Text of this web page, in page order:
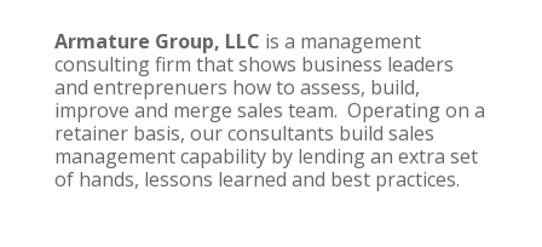
Armature Group, LLC is a management
consulting firm that shows business leaders
and entreprenuers how to assess, build,
improve and merge sales team. Operating on a
retainer basis, our consultants build sales
management capability by lending an extra set
of hands, lessons learned and best practices.